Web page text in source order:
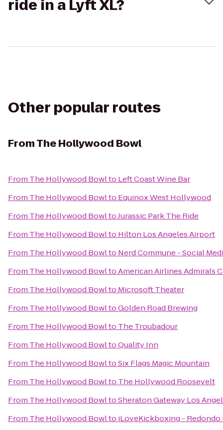
ride in a Lyft XL?
Other popular routes
FromThe Hollywood Bowl
From The Hollywood Bowlto Left Coast Wine Bar
From The Hollywood Bowlto Equinox West Hollywood
From The Hollywood BowltoJurassic Park The Ride
From The Hollywood Bowlto Hilton Los Angeles Airport
From The Hollywood Bowlto Nerd Commune - Social
From The Hollywood BowltoAmerican Airlines Admirals
From The Hollywood Bowlto Microsoft Theater
From The Hollywood BowltoGolden Road Brewing
From The Hollywood Bowlto The Troubadour
From The Hollywood BowltoQuality Inn
From The Hollywood BowltoSix Flags Magic Mountain
From The Hollywood Bowlto The Hollywood Roosevelt
From The Hollywood BowltoSheraton Gateway Los
From The Hollywood Bowlto iLoveKickboxing - Redondo